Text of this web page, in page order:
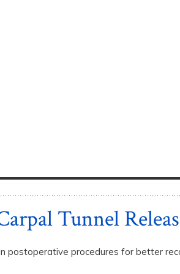
Tunnel
postoperative procedures for better